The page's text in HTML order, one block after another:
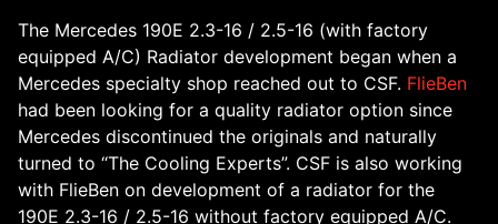
The Mercedes 190E 2.3-16 / 2.5-16 (with factory
equipped A/C) Radiator development began when a
Mercedes specialty shop reached out to CSF. FlieBen
had been looking for a quality radiator option since
Mercedes discontinued the originals and naturally
turned to “The Cooling Experts”. CSF is also working
with FlieBen on development of a radiator for the
190E 2.3-16 / 2.5-16 without factory equipped A/C.